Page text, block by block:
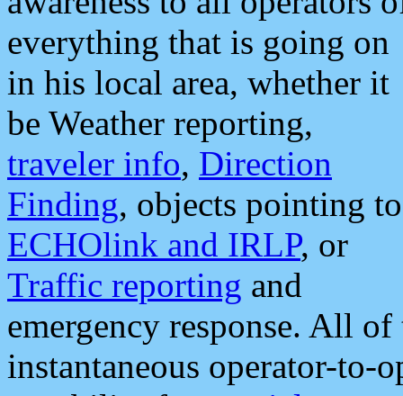
everything that is going on
in his local area, whether it
be Weather reporting,
traveler info, Direction
Finding, objects pointing to
ECHOlink and IRLP, or
Traffic reporting and
emergency response. All
instantaneous operator-to-